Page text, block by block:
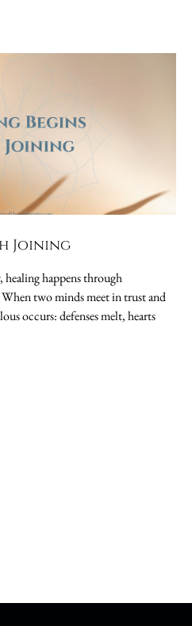
Joining
happens through
two minds meet in trust and
occurs: defenses melt, hearts